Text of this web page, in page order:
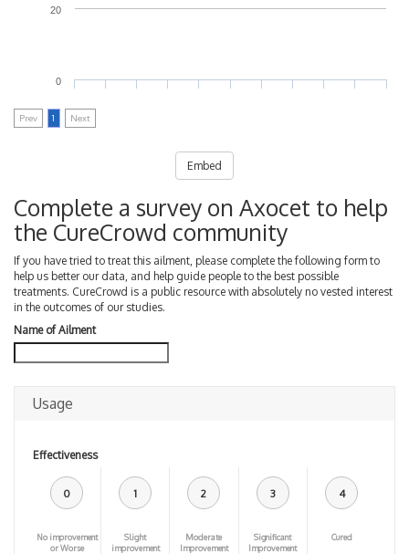
0
20
Prev 1 Next
Embed
Complete a survey on Axocet to help
the CureCrowd community
If you have tried to treat this ailment, please complete the following form to
help us better our data, and help guide people to the best possible
treatments. CureCrowd is a public resource with absolutely no vested interest
in the outcomes of our studies.
Name of Ailment
Usage
Effectiveness
0
No improvement
or Worse
1
Slight
improvement
2
Moderate
Improvement
3
Significant
Improvement
4
Cured